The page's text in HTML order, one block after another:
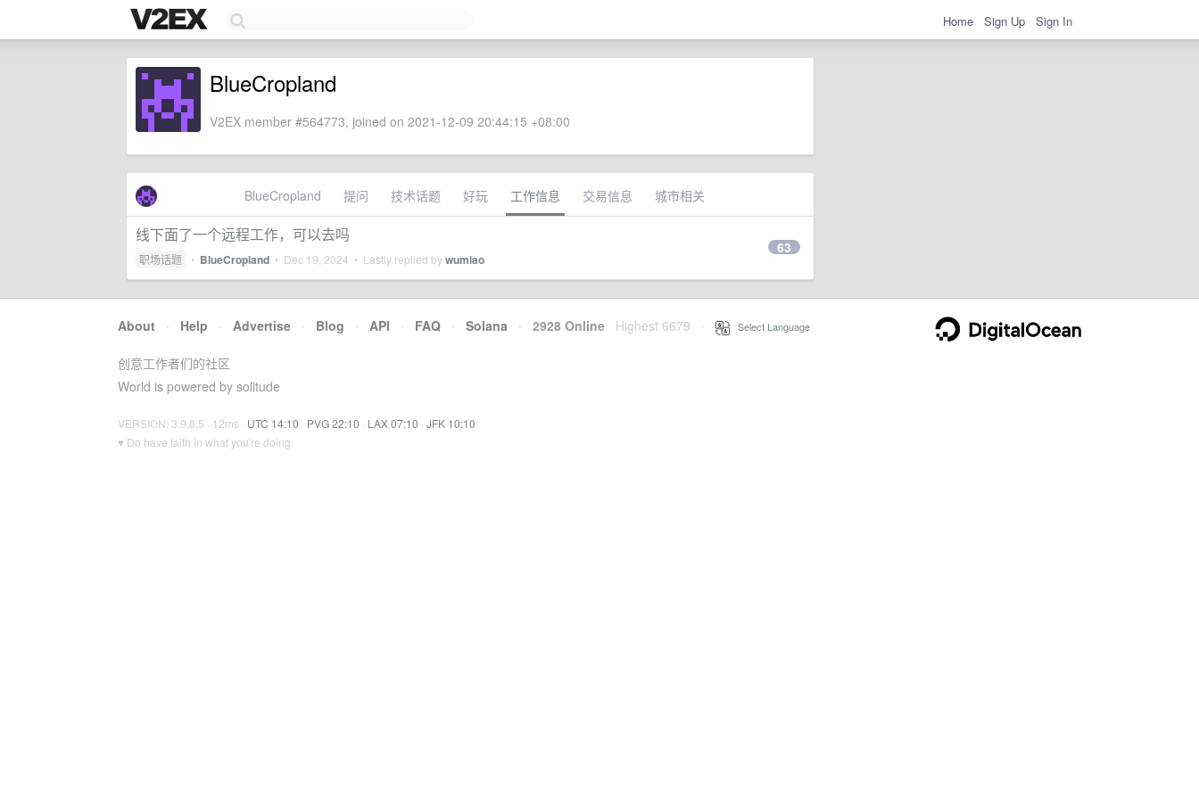
Home Sign Up Sign In
BlueCropland
V2EX member #564773, joined on 2021-12-09 20:44:15 +08:00
BlueCropland 提问 技术话题 好玩 工作信息 交易信息 城市相关
线下面了一个远程工作，可以去吗
职场话题 • BlueCropland • Dec 19, 2024 • Lastly replied bywumiao
63
About · Help · Advertise · Blog · API · FAQ · Solana · 2928 Online Highest 6679 Select Language
创意工作者们的社区
World is powered by solitude
VERSION: 3.9.8.5 · 12ms · UTC 14:10 · PVG 22:10 · LAX 07:10 · JFK 10:10
♥ Do have faith in what you're doing.